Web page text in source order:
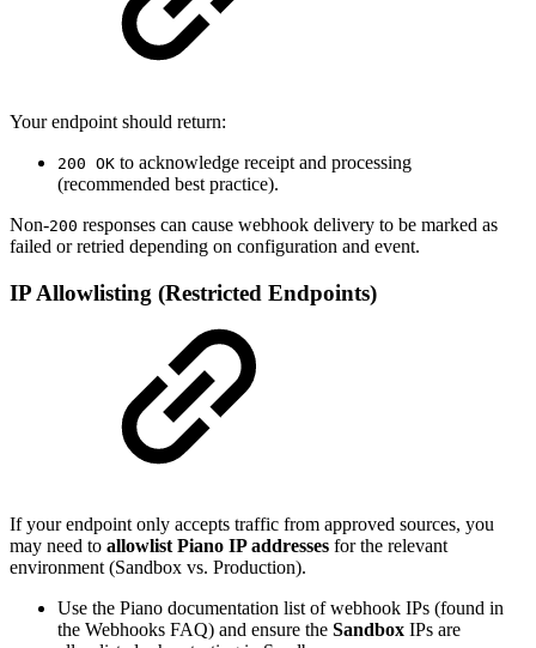
Your endpoint should return:
200 OK to acknowledge receipt and processing
(recommended best practice).
Non-200 responses can cause webhook delivery to be marked as
failed or retried depending on configuration and event.
IP Allowlisting (Restricted Endpoints)
If your endpoint only accepts traffic from approved sources, you
may need to allowlist Piano IP addresses for the relevant
environment (Sandbox vs. Production).
Use the Piano documentation list of webhook IPs (found in
the Webhooks FAQ) and ensure the Sandbox IPs are